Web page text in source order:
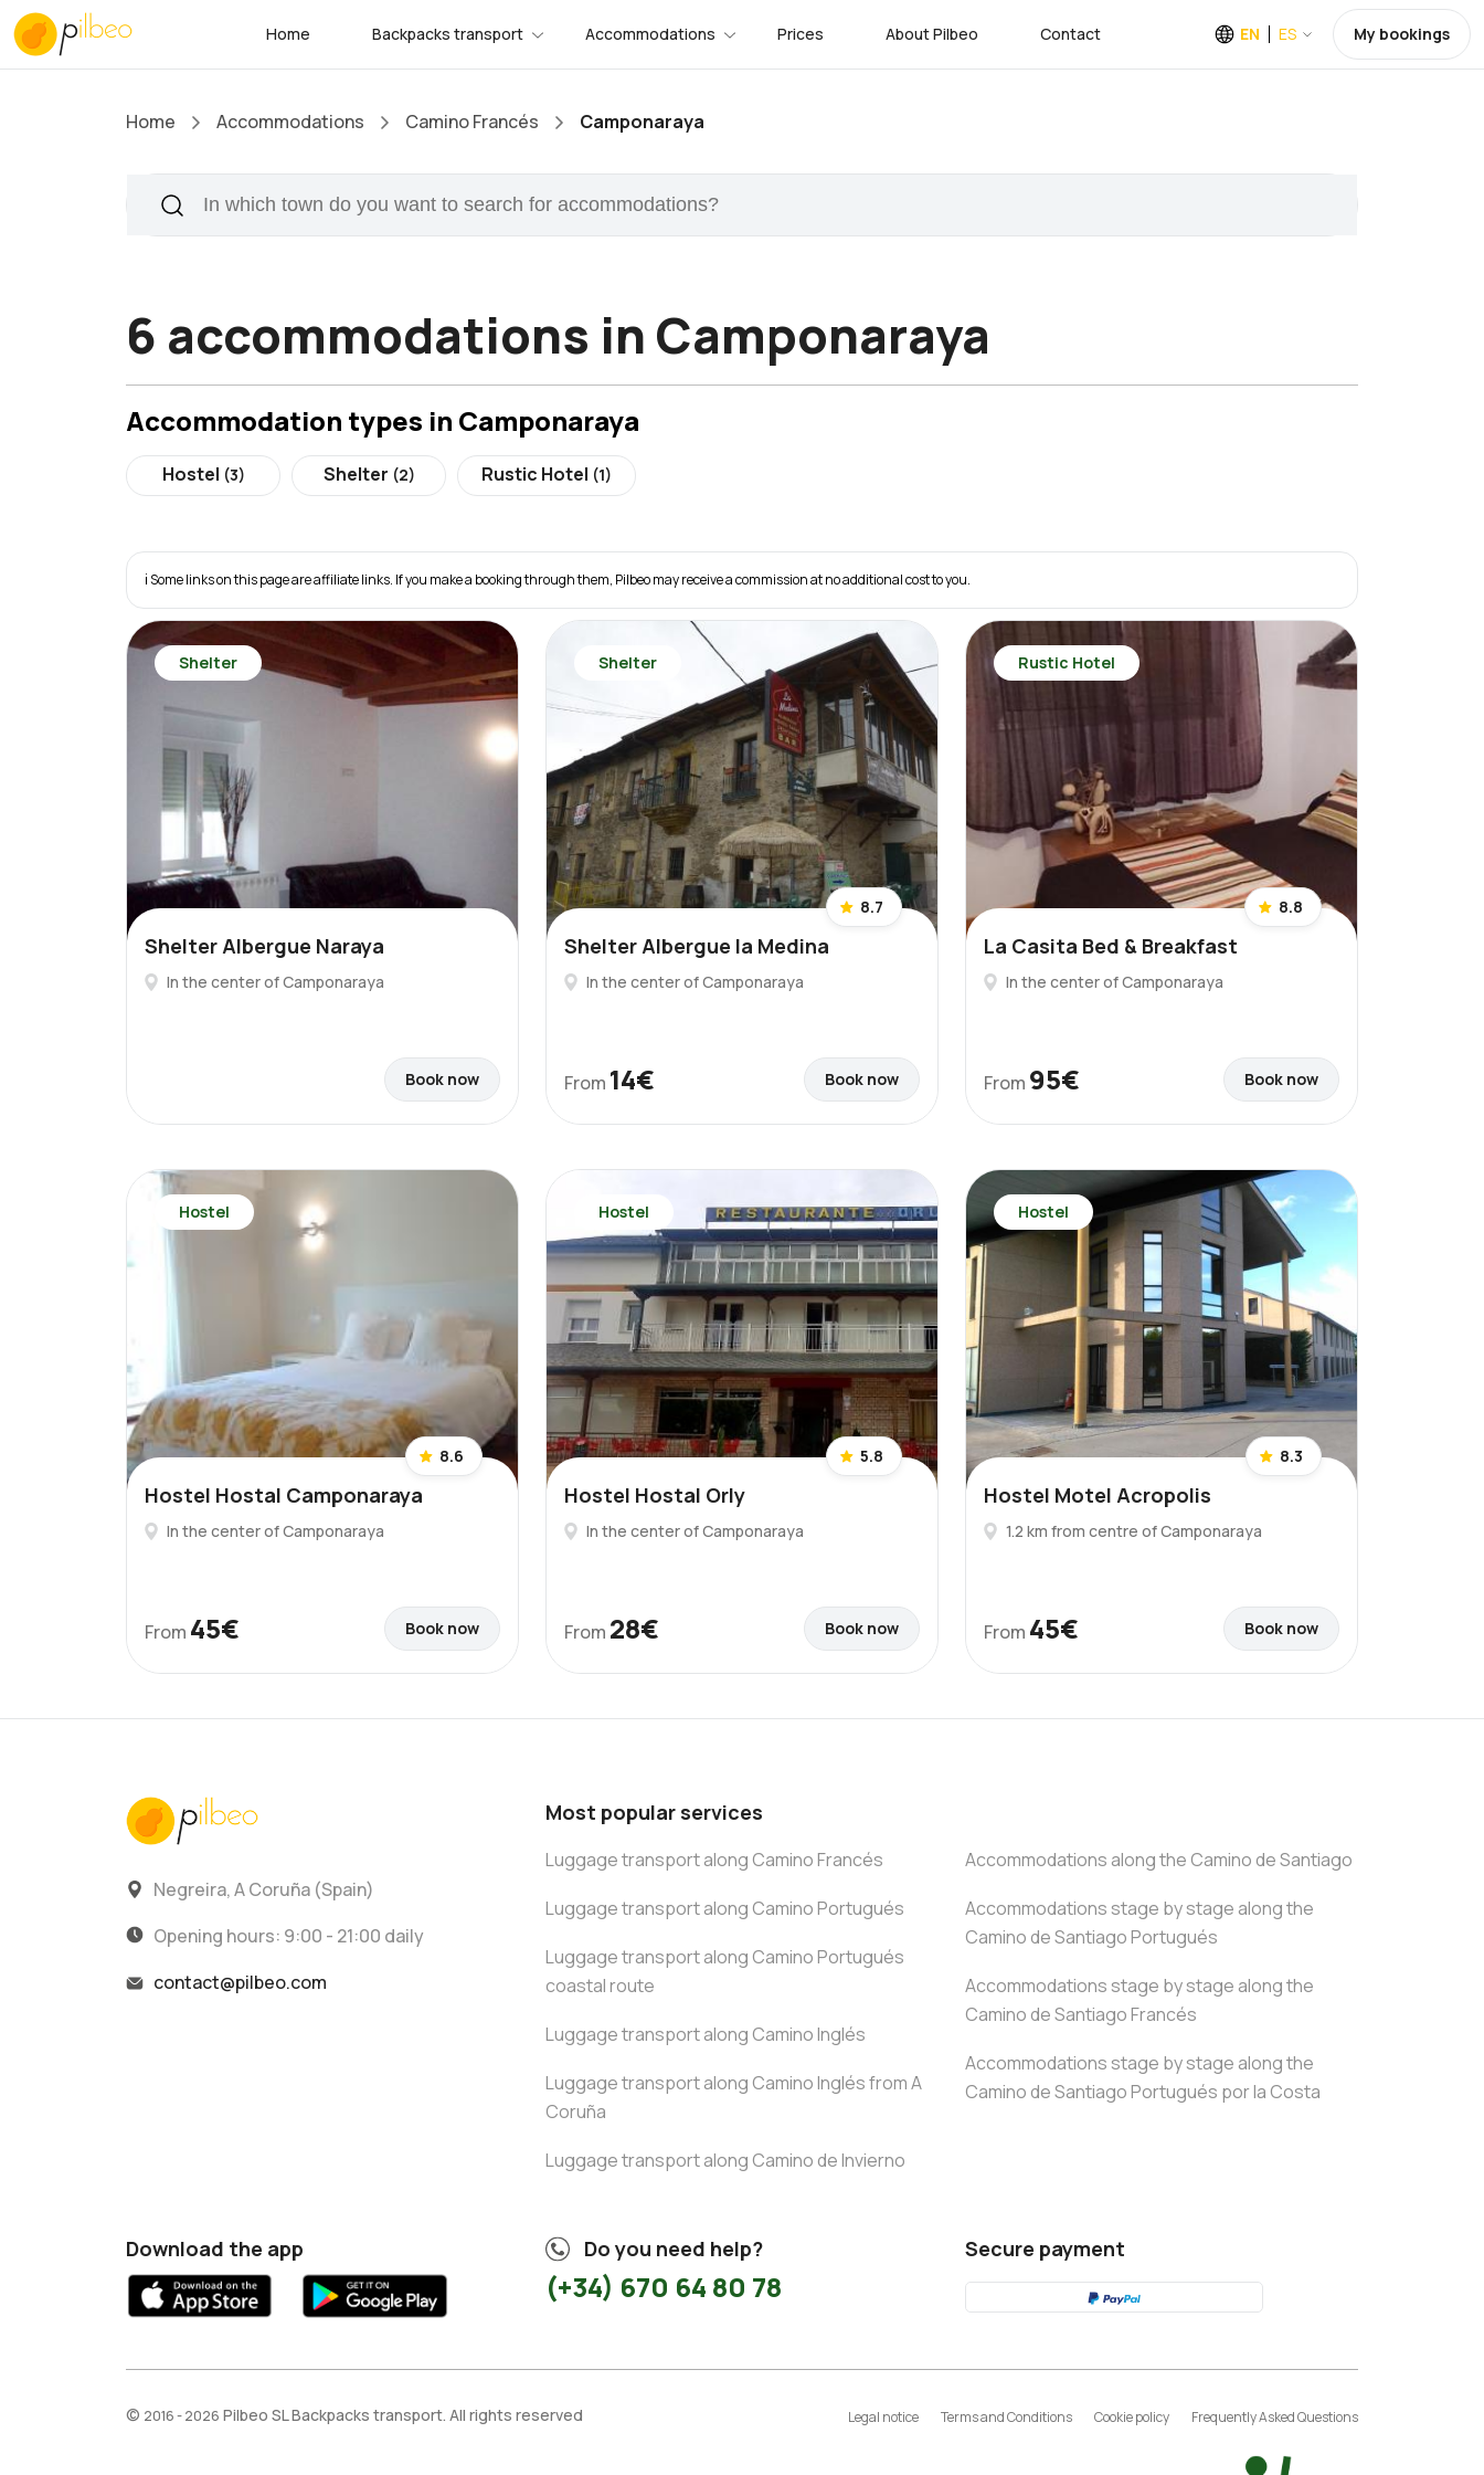
Home Backpacks transport Accommodations Prices About Pilbeo Contact EN ES My bookings
Home Accommodations Camino Francés Camponaraya
6 accommodations in Camponaraya
Accommodation types in Camponaraya
Hostel (3) Shelter (2) Rustic Hotel (1)
ℹ️ Some links on this page are affiliate links. If you make a booking through them, Pilbeo may receive a commission at no additional cost to you.
Shelter
Shelter Albergue Naraya
In the center of Camponaraya
Book now
Shelter
8.7
Shelter Albergue la Medina
In the center of Camponaraya
From 14€ Book now
Rustic Hotel
8.8
La Casita Bed & Breakfast
In the center of Camponaraya
From 95€ Book now
Hostel
8.6
Hostel Hostal Camponaraya
In the center of Camponaraya
From 45€ Book now
Hostel
5.8
Hostel Hostal Orly
In the center of Camponaraya
From 28€ Book now
Hostel
8.3
Hostel Motel Acropolis
1.2 km from centre of Camponaraya
From 45€ Book now
Negreira, A Coruña (Spain)
Opening hours: 9:00 - 21:00 daily
contact@pilbeo.com
Most popular services
Luggage transport along Camino Francés
Luggage transport along Camino Portugués
Luggage transport along Camino Portugués
coastal route
Luggage transport along Camino Inglés
Luggage transport along Camino Inglés from A
Coruña
Luggage transport along Camino de Invierno
Accommodations along the Camino de Santiago
Accommodations stage by stage along the
Camino de Santiago Portugués
Accommodations stage by stage along the
Camino de Santiago Francés
Accommodations stage by stage along the
Camino de Santiago Portugués por la Costa
Download the app Do you need help?
(+34) 670 64 80 78
Secure payment
© 2016 - 2026 Pilbeo SL Backpacks transport. All rights reserved Legal notice Terms and Conditions Cookie policy Frequently Asked Questions